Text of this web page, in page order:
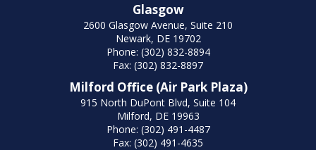
Glasgow
2600 Glasgow Avenue, Suite 210
Newark, DE 19702
Phone: (302) 832-8894
Fax: (302) 832-8897
Milford Office (Air Park Plaza)
915 North DuPont Blvd, Suite 104
Milford, DE 19963
Phone: (302) 491-4487
Fax: (302) 491-4635